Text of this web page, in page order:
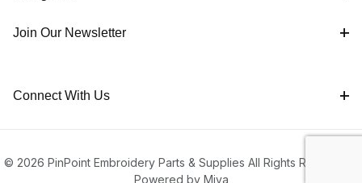
Join Our Newsletter
Connect With Us
© 2026 PinPoint Embroidery Parts & Supplies All Rights Reserved |
Powered by Miva